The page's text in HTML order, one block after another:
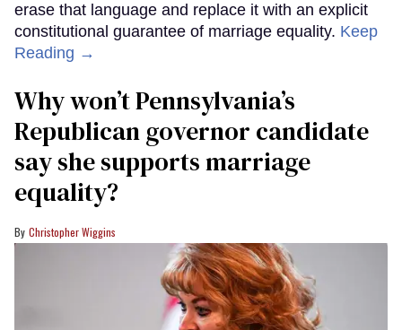
erase that language and replace it with an explicit
constitutional guarantee of marriage equality. Keep
Reading →
Why won’t Pennsylvania’s
Republican governor candidate
say she supports marriage
equality?
Christopher Wiggins